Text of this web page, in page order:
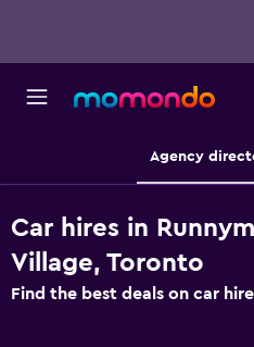
Agency
Car hires in
Village, Toronto
Find the best deals on car